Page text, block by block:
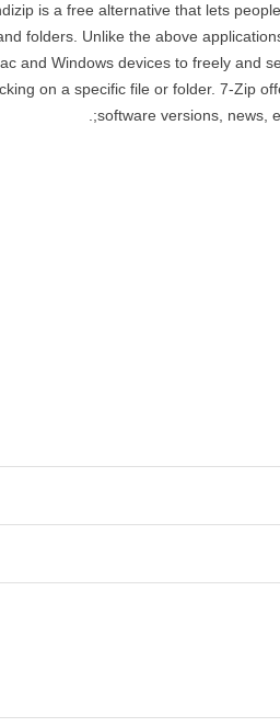
is a free alternative that lets
folders. Unlike the above
and Windows devices to freely and
on a specific file or folder. 7-Zip
software versions, news,